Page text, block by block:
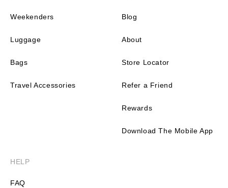
Weekenders
Luggage
Bags
Travel Accessories
Blog
About
Store Locator
Refer a Friend
Rewards
Download The Mobile App
HELP
FAQ